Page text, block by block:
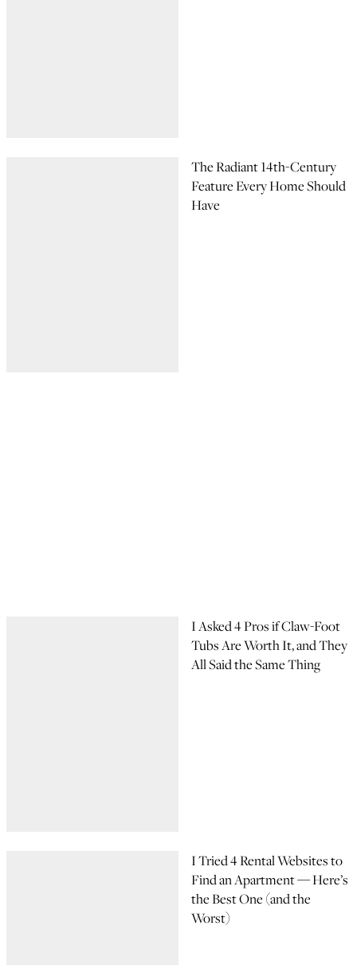
The Radiant 14th-Century
Feature Every Home Should
Have
I Asked 4 Pros if Claw-Foot
Tubs Are Worth It, and They
All Said the Same Thing
I Tried 4 Rental Websites to
Find an Apartment — Here’s
the Best One (and the
Worst)